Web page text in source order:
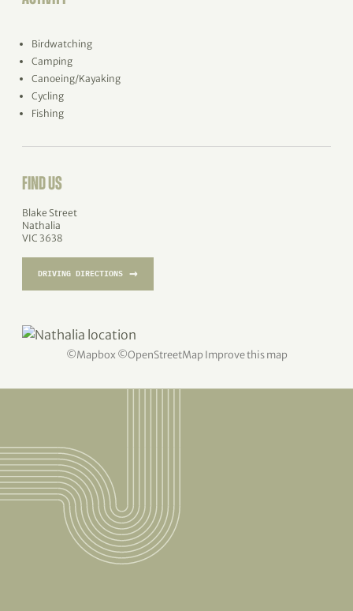
Birdwatching
Camping
Canoeing/Kayaking
Cycling
Fishing
FIND US
Blake Street
Nathalia
VIC 3638
DRIVING DIRECTIONS →
©Mapbox ©OpenStreetMap Improve this map